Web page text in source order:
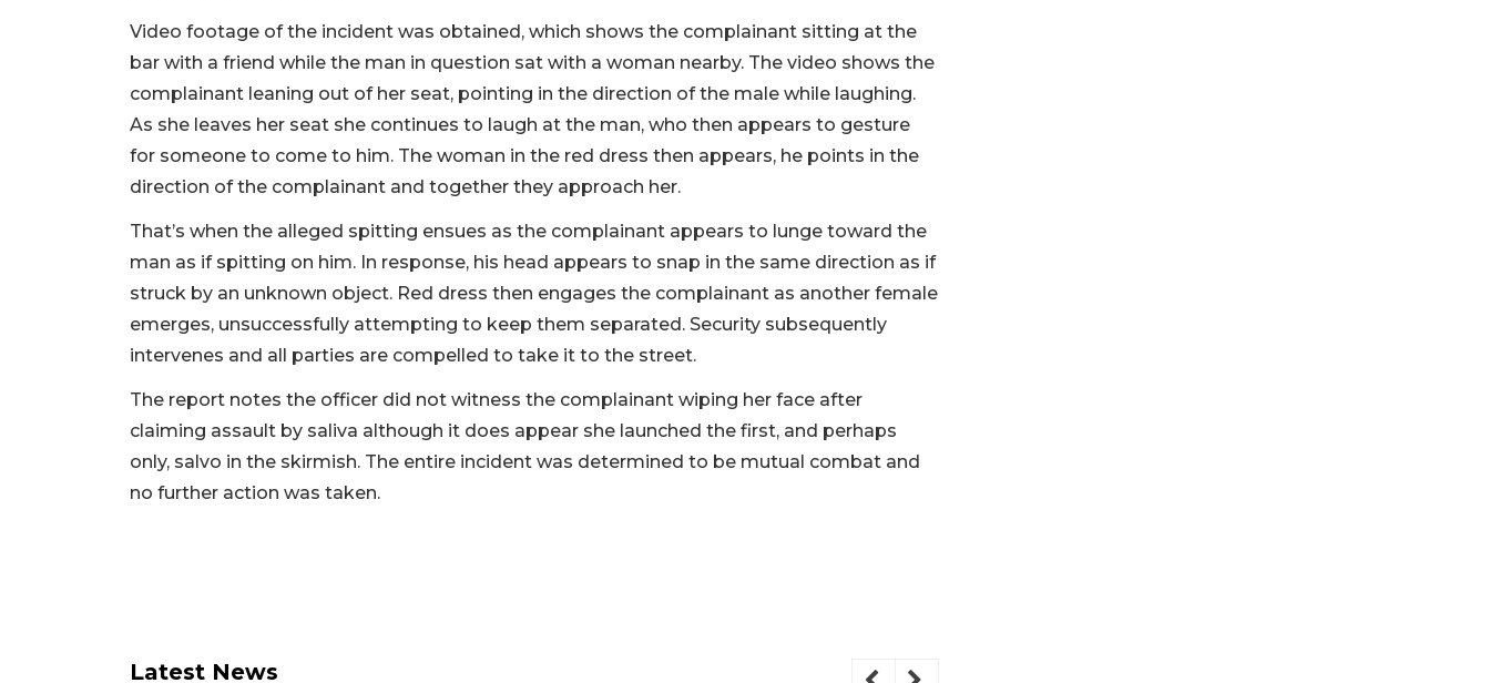
Video footage of the incident was obtained, which shows the complainant sitting at the
bar with a friend while the man in question sat with a woman nearby. The video shows the
complainant leaning out of her seat, pointing in the direction of the male while laughing.
As she leaves her seat she continues to laugh at the man, who then appears to gesture
for someone to come to him. The woman in the red dress then appears, he points in the
direction of the complainant and together they approach her.
That’s when the alleged spitting ensues as the complainant appears to lunge toward the
man as if spitting on him. In response, his head appears to snap in the same direction as if
struck by an unknown object. Red dress then engages the complainant as another female
emerges, unsuccessfully attempting to keep them separated. Security subsequently
intervenes and all parties are compelled to take it to the street.
The report notes the officer did not witness the complainant wiping her face after
claiming assault by saliva although it does appear she launched the first, and perhaps
only, salvo in the skirmish. The entire incident was determined to be mutual combat and
no further action was taken.
Latest News